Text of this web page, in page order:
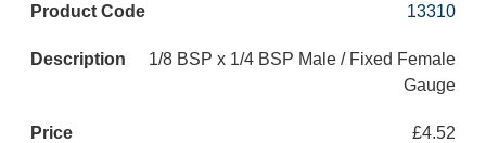
13310
1/8 BSP x 1/4 BSP Male / Fixed Female
Gauge
£4.52